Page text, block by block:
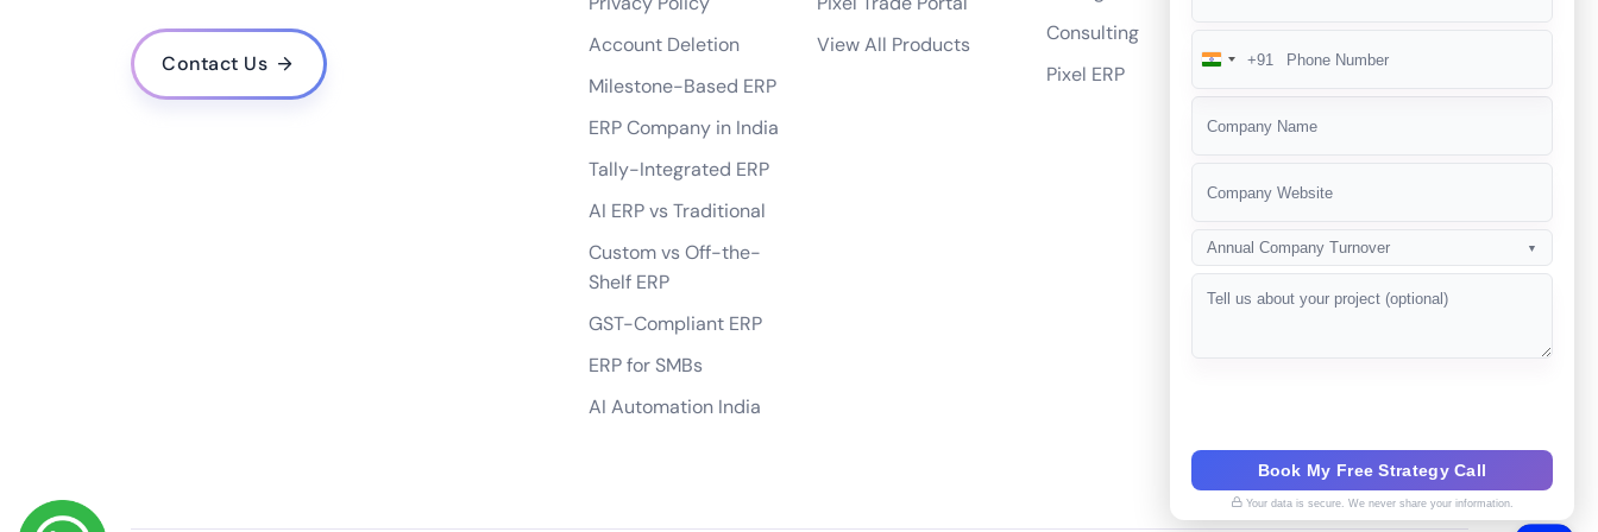
Do you provide post-launch support and updates?
How do you ensure the quality and performance of the app?
Do you follow agile methodology in your development process?
Contact Us
Account Deletion
Milestone-Based ERP
ERP Company in India
Tally-Integrated ERP
AI ERP vs Traditional
Custom vs Off-the-
Shelf ERP
GST-Compliant ERP
ERP for SMBs
AI Automation India
View All Products
Consulting
Pixel ERP
India
+91
Annual Company Turnover ▼
Book My Free Strategy Call
Your data is secure. We never share your information.